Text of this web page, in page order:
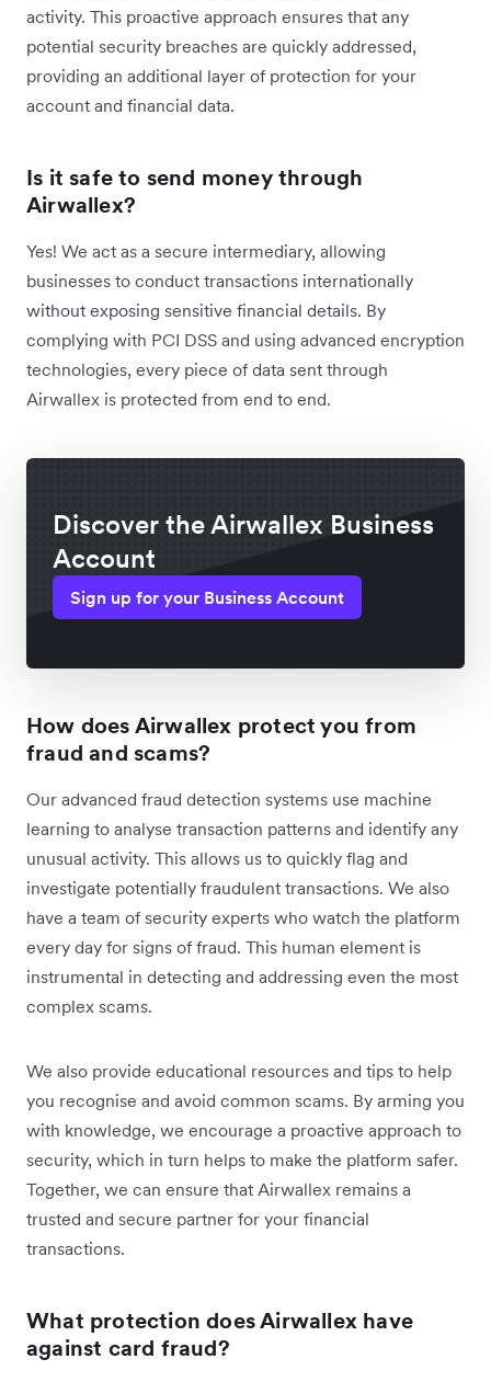
activity. This proactive approach ensures that any
potential security breaches are quickly addressed,
providing an additional layer of protection for your
account and financial data.
Is it safe to send money through
Airwallex?
Yes! We ​​act as a secure intermediary, allowing
businesses to conduct transactions internationally
without exposing sensitive financial details. By
complying with PCI DSS and using advanced encryption
technologies, every piece of data sent through
Airwallex is protected from end to end.
Discover the Airwallex Business
Account
Sign up for your Business Account
How does Airwallex protect you from
fraud and scams?
Our advanced fraud detection systems use machine
learning to analyse transaction patterns and identify any
unusual activity. This allows us to quickly flag and
investigate potentially fraudulent transactions. We also
have a team of security experts who watch the platform
every day for signs of fraud. This human element is
instrumental in detecting and addressing even the most
complex scams.
We also provide educational resources and tips to help
you recognise and avoid common scams. By arming you
with knowledge, we encourage a proactive approach to
security, which in turn helps to make the platform safer.
Together, we can ensure that Airwallex remains a
trusted and secure partner for your financial
transactions.
What protection does Airwallex have
against card fraud?